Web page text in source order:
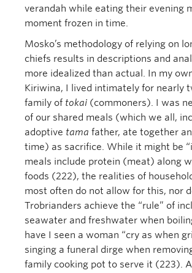
verandah while eating their evening
moment frozen in time.
Mosko’s methodology of relying on
chiefs results in descriptions and
more idealized than actual. In my
Kiriwina, I lived intimately for nearly
family of tokai (commoners). I was
of our shared meals (which we all,
adoptive tama father, ate together
time) as sacrifice. While it might be
meals include protein (meat) along
foods (222), the realities of
most often do not allow for this, nor
Trobrianders achieve the “rule” of
seawater and freshwater when
have I seen a woman “cry as when
singing a funeral dirge when
family cooking pot to serve it (223).